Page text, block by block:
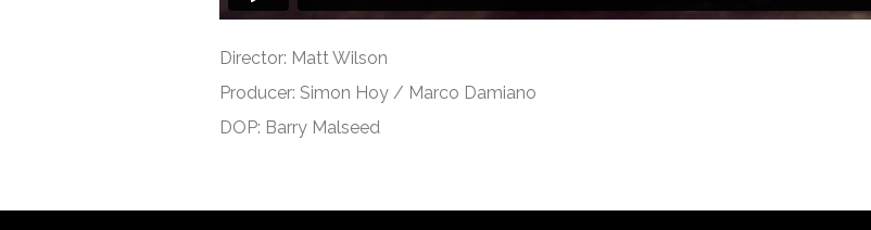
Director: Matt Wilson
Producer: Simon Hoy / Marco Damiano
DOP: Barry Malseed